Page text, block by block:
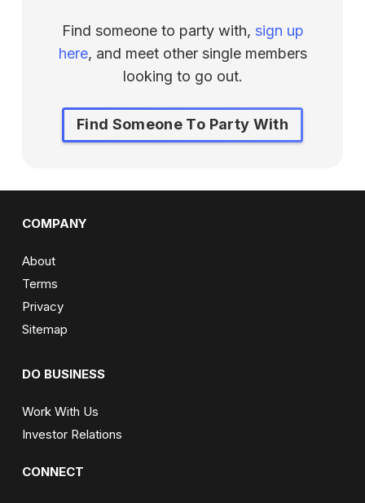
Find someone to party with, sign up
here, and meet other single members
looking to go out.
Find Someone To Party With
COMPANY
About
Terms
Privacy
Sitemap
DO BUSINESS
Work With Us
Investor Relations
CONNECT